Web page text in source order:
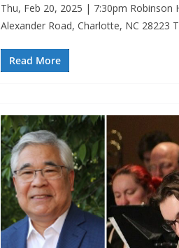
Thu, Feb 20, 2025 | 7:30pm Robinson
Alexander Road, Charlotte, NC 28223
Read More